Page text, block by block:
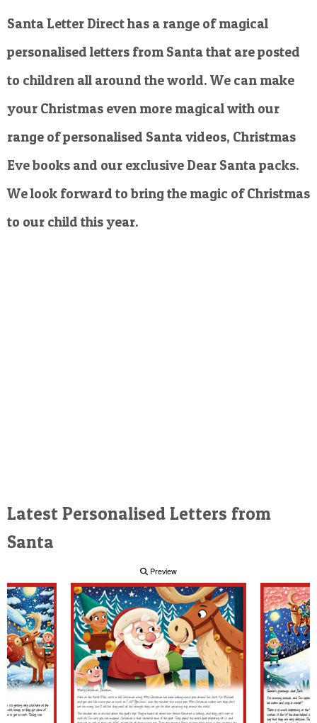
Santa Letter Direct has a range of magical
personalised letters from Santa that are posted
to children all around the world. We can make
your Christmas even more magical with our
range of personalised Santa videos, Christmas
Eve books and our exclusive Dear Santa packs.
We look forward to bring the magic of Christmas
to our child this year.
Latest Personalised Letters from
Santa
Preview